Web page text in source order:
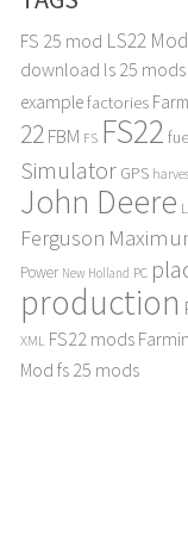
FS 25 mod LS22 Mod
download ls 25 mods
examplefactories
22FBM FS FS22
Simulator GPS
John Deere
Ferguson
Power New Holland PC
production
XML FS22 mods
Mod fs 25 mods